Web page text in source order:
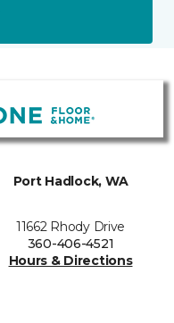
Port Hadlock, WA
11662 Rhody Drive
360-406-4521
Hours & Directions